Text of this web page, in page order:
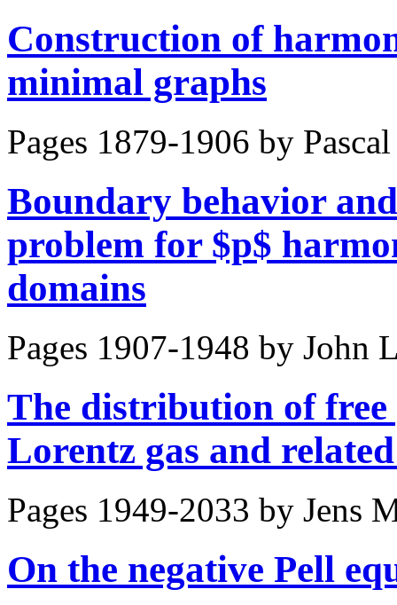
Construction of
minimal graphs
Pages 1879-1906 by
Boundary behavior
problem for $p$
domains
Pages 1907-1948 by John
The distribution of
Lorentz gas and
Pages 1949-2033 by Jens
On the negative Pell